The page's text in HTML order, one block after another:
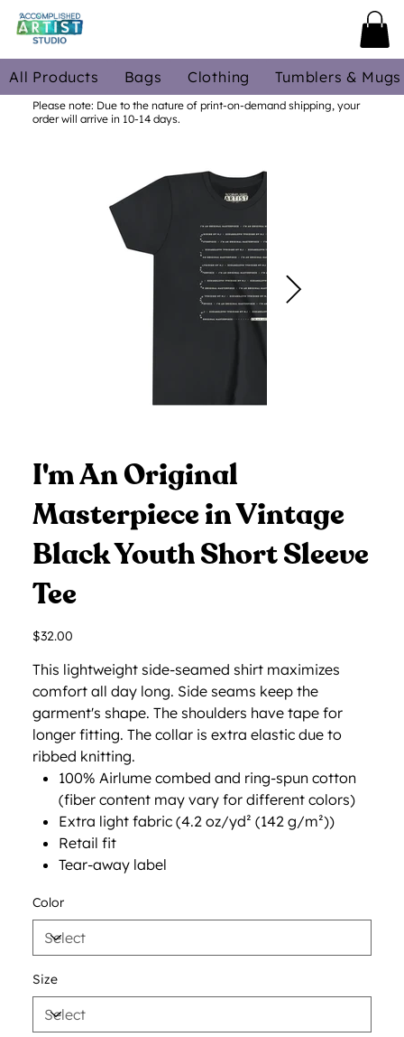
I'm An Original
Masterpiece in Vintage
Black Youth Short Sleeve
Tee
Price
$32.00
This lightweight side-seamed shirt maximizes
comfort all day long. Side seams keep the
garment's shape. The shoulders have tape for
longer fitting. The collar is extra elastic due to
ribbed knitting.
100% Airlume combed and ring-spun cotton
(fiber content may vary for different colors)
Extra light fabric (4.2 oz/yd² (142 g/m²))
Retail fit
Tear-away label
Color
Size
All Products Bags Clothing Tumblers & Mugs
Please note: Due to the nature of print-on-demand shipping, your
order will arrive in 10-14 days.